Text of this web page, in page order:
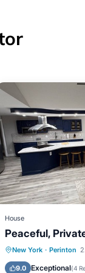
House
Peaceful,
New York · Perinton
9.0 Exceptional(4
Hot Tub
Balcony/Terrace